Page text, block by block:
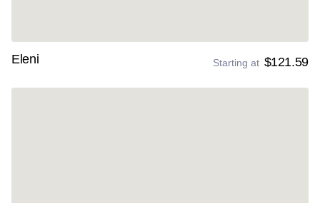
Eleni Starting at $121.59